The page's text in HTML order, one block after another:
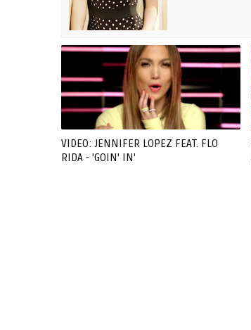
VIDEO: JENNIFER LOPEZ FEAT. FLO
RIDA - 'GOIN' IN'